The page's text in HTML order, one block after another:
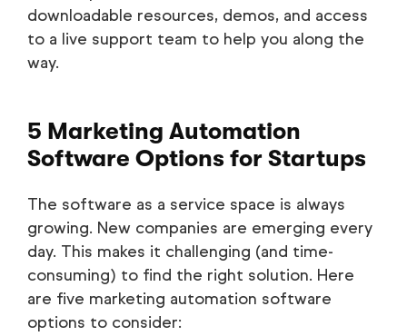
downloadable resources, demos, and access
to a live support team to help you along the
way.
5 Marketing Automation
Software Options for Startups
The software as a service space is always
growing. New companies are emerging every
day. This makes it challenging (and time-
consuming) to find the right solution. Here
are five marketing automation software
options to consider: